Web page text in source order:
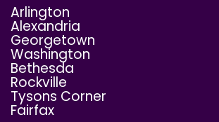
Arlington
Alexandria
Georgetown
Washington
Bethesda
Rockville
Tysons Corner
Fairfax